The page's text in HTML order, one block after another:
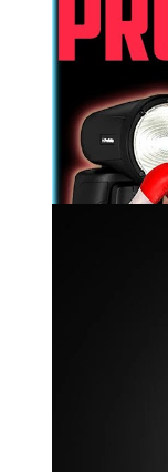
In the 14.5-
First, Hall